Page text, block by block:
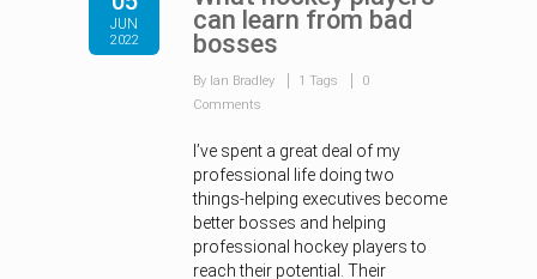
JUN
2022
can learn from bad
bosses
By Ian Bradley 1 Tags
0
Comments
I’ve spent a great deal of my
professional life doing two
things-helping executives become
better bosses and helping
professional hockey players to
reach their potential. Their